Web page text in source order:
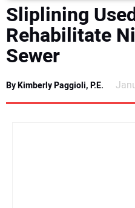
AWARDS
READ THE MAGAZINE
Sliplining
Rehabilitate
Sewer
By Kimberly Paggioli, P.E.